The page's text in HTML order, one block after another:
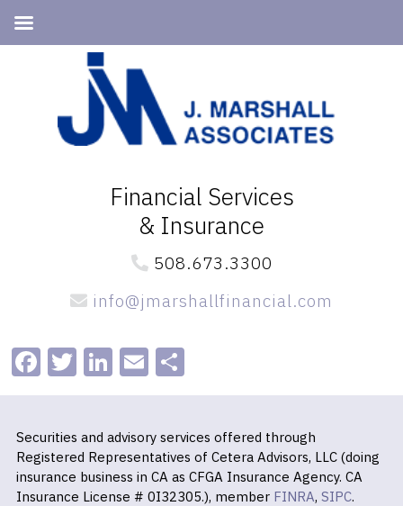
navigation
Financial Services
& Insurance
508.673.3300
info@jmarshallfinancial.com
Facebook
Twitter
LinkedIn
EmailShare
Securities and advisory services offered through
Registered Representatives of Cetera Advisors, LLC (doing
insurance business in CA as CFGA Insurance Agency. CA
Insurance License # 0I32305.), member FINRA, SIPC.